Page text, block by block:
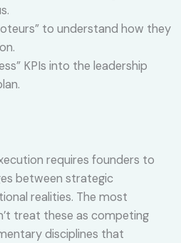
to understand how they
KPIs into the leadership
requires founders to
between strategic
realities. The most
treat these as competing
disciplines that